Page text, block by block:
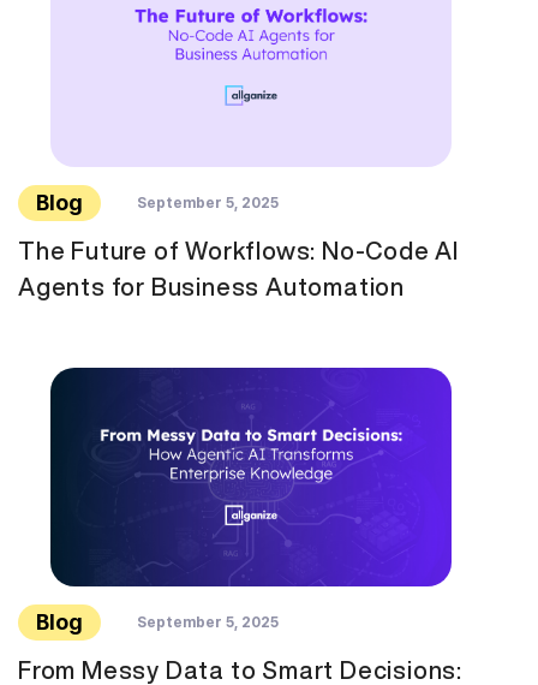
Blog September 5, 2025
The Future of Workflows: No-Code AI
Agents for Business Automation
Blog September 5, 2025
From Messy Data to Smart Decisions: